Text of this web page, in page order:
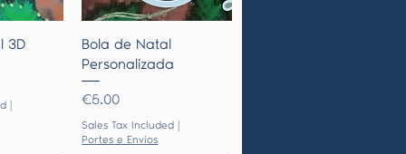
3D Quick View
Bola de Natal
Personalizada
Price
€5.00
Sales Tax Included
Portes e Envios